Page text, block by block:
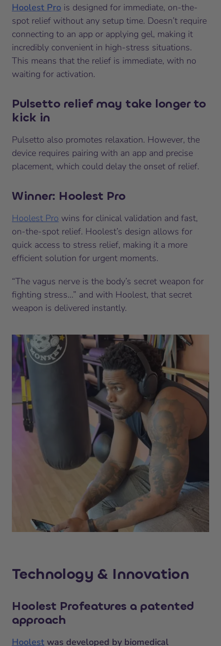
Hoolest Pro is designed for immediate, on-the-
spot relief without any setup time. Doesn’t require
connecting to an app or applying gel, making it
incredibly convenient in high-stress situations.
This means that the relief is immediate, with no
waiting for activation.
Pulsetto relief may take longer to
kick in
Pulsetto also promotes relaxation. However, the
device requires pairing with an app and precise
placement, which could delay the onset of relief.
Winner: Hoolest Pro
Hoolest Pro wins for clinical validation and fast,
on-the-spot relief. Hoolest’s design allows for
quick access to stress relief, making it a more
efficient solution for urgent moments.
“The vagus nerve is the body’s secret weapon for
fighting stress…” and with Hoolest, that secret
weapon is delivered instantly.
Technology & Innovation
Hoolest Profeatures a patented
approach
Hoolest was developed by biomedical